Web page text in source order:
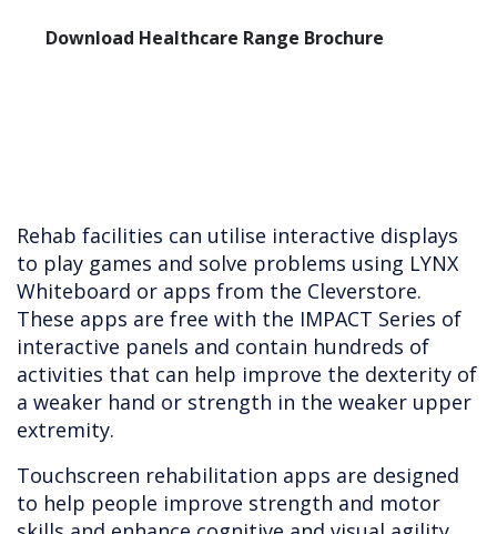
Download Healthcare Range Brochure
Rehab facilities can utilise interactive displays
to play games and solve problems using LYNX
Whiteboard or apps from the Cleverstore.
These apps are free with the IMPACT Series of
interactive panels and contain hundreds of
activities that can help improve the dexterity of
a weaker hand or strength in the weaker upper
extremity.
Touchscreen rehabilitation apps are designed
to help people improve strength and motor